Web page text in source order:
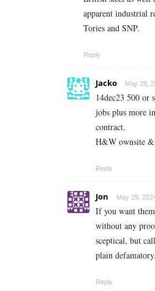
apparent industrial
Tories and SNP.
Reply
Jacko May 28,
14dec23 500 or
jobs plus more
contract.
H&W ownsite &
Reply
Jon May 29,
If you want
without any
sceptical, but
plain defamatory.
Reply